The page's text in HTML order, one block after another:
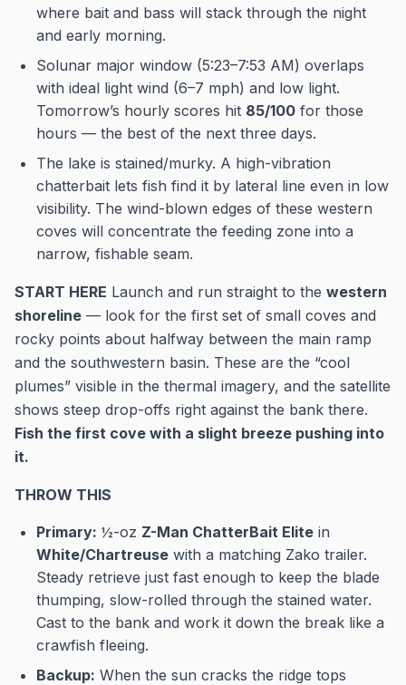
where bait and bass will stack through the night
and early morning.
Solunar major window (5:23–7:53 AM) overlaps
with ideal light wind (6–7 mph) and low light.
Tomorrow’s hourly scores hit 85/100 for those
hours — the best of the next three days.
The lake is stained/murky. A high-vibration
chatterbait lets fish find it by lateral line even in low
visibility. The wind-blown edges of these western
coves will concentrate the feeding zone into a
narrow, fishable seam.
START HERE Launch and run straight to the western
shoreline — look for the first set of small coves and
rocky points about halfway between the main ramp
and the southwestern basin. These are the “cool
plumes” visible in the thermal imagery, and the satellite
shows steep drop-offs right against the bank there.
Fish the first cove with a slight breeze pushing into
it.
THROW THIS
Primary: ½-oz Z-Man ChatterBait Elite in
White/Chartreuse with a matching Zako trailer.
Steady retrieve just fast enough to keep the blade
thumping, slow-rolled through the stained water.
Cast to the bank and work it down the break like a
crawfish fleeing.
Backup: When the sun cracks the ridge tops